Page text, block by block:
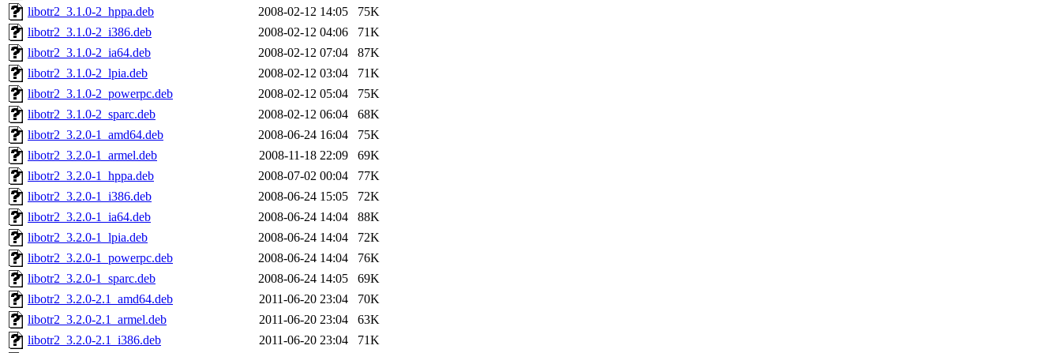
libotr2_3.1.0-2_hppa.deb
2008-02-12 14:05
75K
libotr2_3.1.0-2_i386.deb
2008-02-12 04:06
71K
libotr2_3.1.0-2_ia64.deb
2008-02-12 07:04
87K
libotr2_3.1.0-2_lpia.deb
2008-02-12 03:04
71K
libotr2_3.1.0-2_powerpc.deb
2008-02-12 05:04
75K
libotr2_3.1.0-2_sparc.deb
2008-02-12 06:04
68K
libotr2_3.2.0-1_amd64.deb
2008-06-24 16:04
75K
libotr2_3.2.0-1_armel.deb
2008-11-18 22:09
69K
libotr2_3.2.0-1_hppa.deb
2008-07-02 00:04
77K
libotr2_3.2.0-1_i386.deb
2008-06-24 15:05
72K
libotr2_3.2.0-1_ia64.deb
2008-06-24 14:04
88K
libotr2_3.2.0-1_lpia.deb
2008-06-24 14:04
72K
libotr2_3.2.0-1_powerpc.deb
2008-06-24 14:04
76K
libotr2_3.2.0-1_sparc.deb
2008-06-24 14:05
69K
libotr2_3.2.0-2.1_amd64.deb
2011-06-20 23:04
70K
libotr2_3.2.0-2.1_armel.deb
2011-06-20 23:04
63K
libotr2_3.2.0-2.1_i386.deb
2011-06-20 23:04
71K